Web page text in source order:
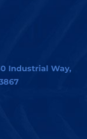
Industrial Way,